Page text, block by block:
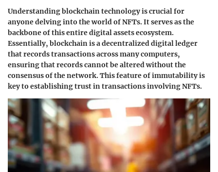
Understanding blockchain technology is crucial for
anyone delving into the world of NFTs. It serves as the
backbone of this entire digital assets ecosystem.
Essentially, blockchain is a decentralized digital ledger
that records transactions across many computers,
ensuring that records cannot be altered without the
consensus of the network. This feature of immutability is
key to establishing trust in transactions involving NFTs.